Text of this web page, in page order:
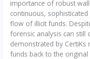
importance of robust
continuous,
flow of illicit funds.
forensic analysis can still
demonstrated by
funds back to the